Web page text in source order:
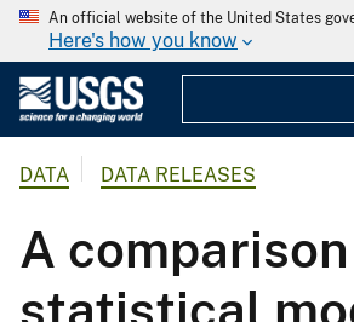
An official website of the United States
Here's how you know
DATA DATA RELEASES
A
statistical